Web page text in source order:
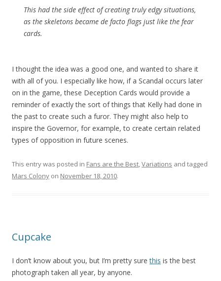
This had the side effect of creating truly edgy situations,
as the skeletons became de facto flags just like the fear
cards.
I thought the idea was a good one, and wanted to share it
with all of you. I especially like how, if a Scandal occurs later
on in the game, these Deception Cards would provide a
reminder of exactly the sort of things that Kelly had done in
the past to create such a furor. They might also help to
inspire the Governor, for example, to create certain related
types of opposition in future scenes.
This entry was posted in Fans are the Best Variations and tagged
Mars Colony on November 18, 2010.
Cupcake
I don’t know about you, but I’m pretty surethis is the best
photograph taken all year, by anyone.